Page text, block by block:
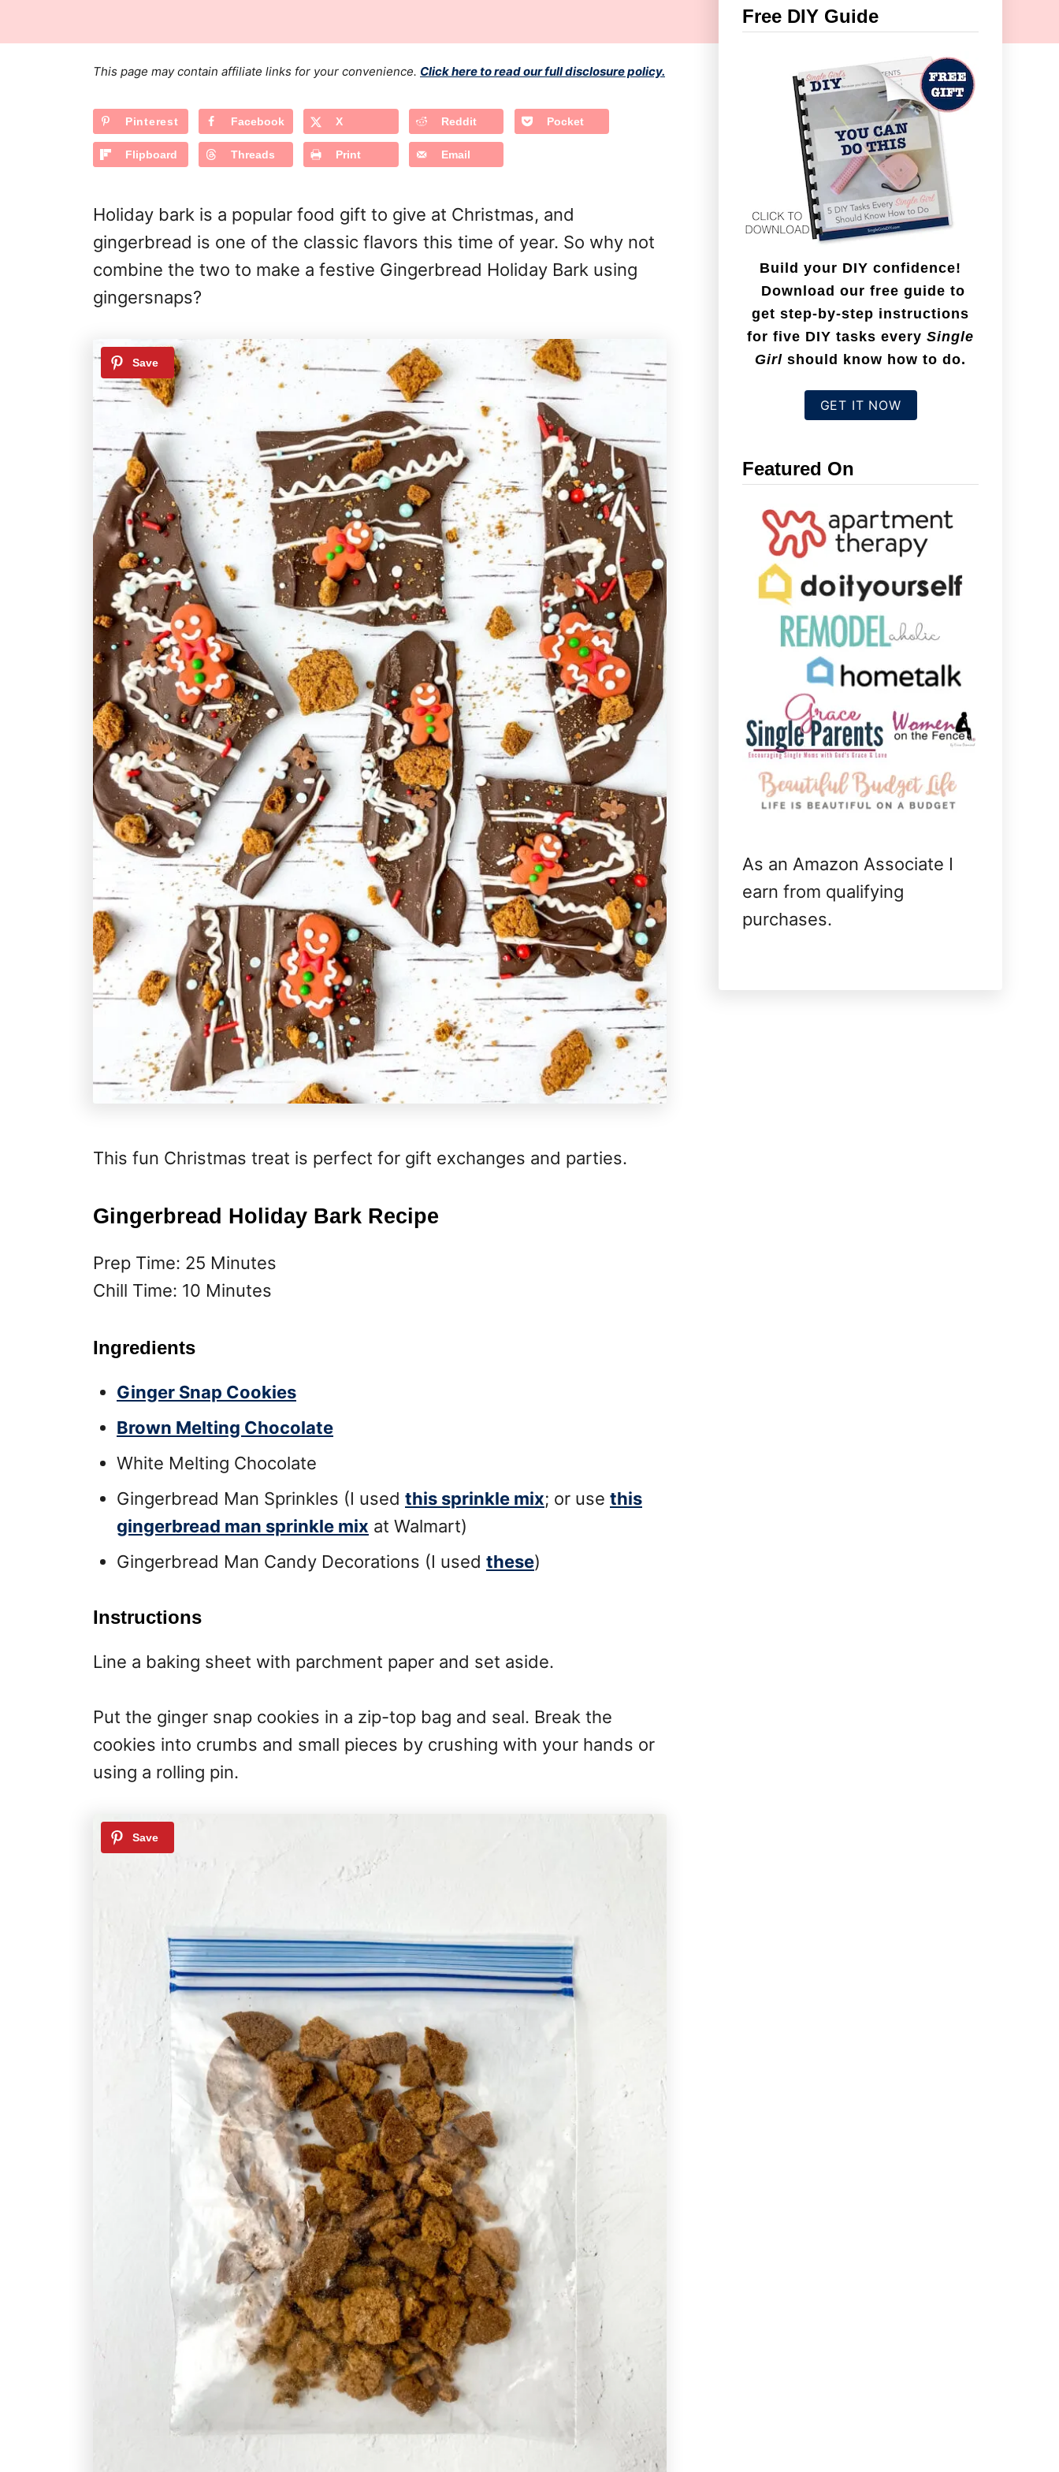
o
e
g
r
i
s
This page may contain affiliate links for your convenience. Click here to read our full disclosure policy.
Pinterest Facebook X Reddit Pocket
Flipboard Threads Print Email
Holiday bark is a popular food gift to give at Christmas, and
gingerbread is one of the classic flavors this time of year. So why not
combine the two to make a festive Gingerbread Holiday Bark using
gingersnaps?
This fun Christmas treat is perfect for gift exchanges and parties.
Gingerbread Holiday Bark Recipe
Prep Time: 25 Minutes
Chill Time: 10 Minutes
Ingredients
Ginger Snap Cookies
Brown Melting Chocolate
White Melting Chocolate
Gingerbread Man Sprinkles (I used this sprinkle mix; or use this
gingerbread man sprinkle mix at Walmart)
Gingerbread Man Candy Decorations (I used these)
Instructions
Line a baking sheet with parchment paper and set aside.
Put the ginger snap cookies in a zip-top bag and seal. Break the
cookies into crumbs and small pieces by crushing with your hands or
using a rolling pin.
h
Free DIY Guide
Build your DIY confidence!
Download our free guide to
get step-by-step instructions
for five DIY tasks every Single
Girl should know how to do.
GET IT NOW
Featured On
As an Amazon Associate I
earn from qualifying
purchases.